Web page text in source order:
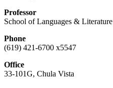
Professor
School of Languages & Literature
Phone
(619) 421-6700 x5547
Office
33-101G, Chula Vista